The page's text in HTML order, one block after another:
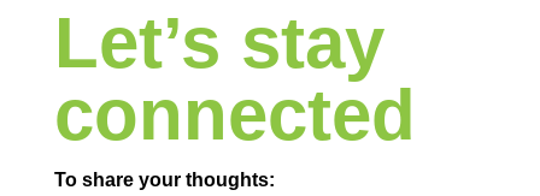
Let’s stay
connected
To share your thoughts: